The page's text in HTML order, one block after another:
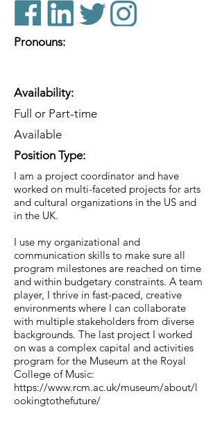
Pronouns:
Availability:
Full or Part-time
Available
Position Type:
I am a project coordinator and have
worked on multi-faceted projects for arts
and cultural organizations in the US and
in the UK.
I use my organizational and
communication skills to make sure all
program milestones are reached on time
and within budgetary constraints. A team
player, I thrive in fast-paced, creative
environments where I can collaborate
with multiple stakeholders from diverse
backgrounds. The last project I worked
on was a complex capital and activities
program for the Museum at the Royal
College of Music:
https://www.rcm.ac.uk/museum/about/l
ookingtothefuture/